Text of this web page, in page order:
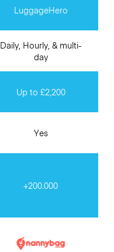
LuggageHero
Daily, Hourly, & multi-
day
Up to £2,200
Yes
+200.000